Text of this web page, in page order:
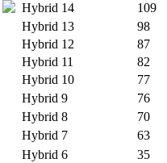
Hybrid 14
109
Hybrid 13
98
Hybrid 12
87
Hybrid 11
82
Hybrid 10
77
Hybrid 9
76
Hybrid 8
70
Hybrid 7
63
Hybrid 6
35